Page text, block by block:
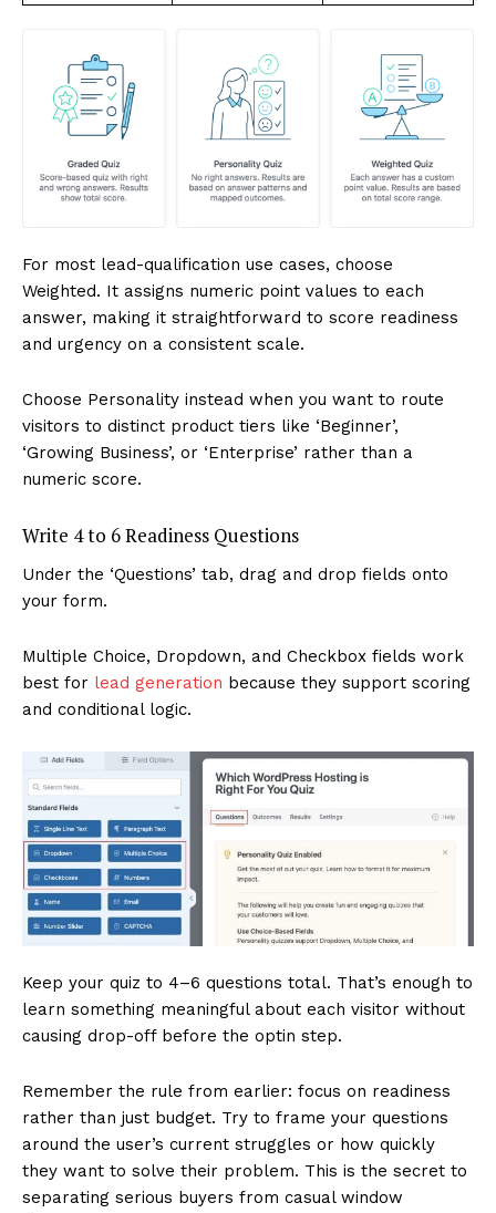
For most lead-qualification use cases, choose
Weighted. It assigns numeric point values to each
answer, making it straightforward to score readiness
and urgency on a consistent scale.
Choose Personality instead when you want to route
visitors to distinct product tiers like ‘Beginner’,
‘Growing Business’, or ‘Enterprise’ rather than a
numeric score.
Write 4 to 6 Readiness Questions
Under the ‘Questions’ tab, drag and drop fields onto
your form.
Multiple Choice, Dropdown, and Checkbox fields work
best for lead generation because they support scoring
and conditional logic.
Keep your quiz to 4–6 questions total. That’s enough to
learn something meaningful about each visitor without
causing drop-off before the optin step.
Remember the rule from earlier: focus on readiness
rather than just budget. Try to frame your questions
around the user’s current struggles or how quickly
they want to solve their problem. This is the secret to
separating serious buyers from casual window